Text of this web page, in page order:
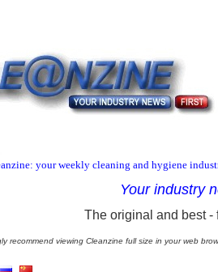
your weekly cleaning and hygiene
Your industry
The original and best -
recommend viewing Cleanzine full size in your web